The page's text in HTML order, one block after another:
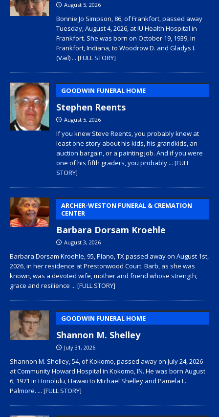
August 5, 2026
Bonnie Jo Simpson, 86, of Frankfort, passed away
Tuesday, August 4, 2026, at IU Health Hospital in
Frankfort. She was born on October 19, 1939, in
Frankfort, Indiana, to Woodrow D. and Gladys I.
(Vail) ... [FULL STORY]
GOODWIN FUNERAL HOME
Stephen Reents
August 5, 2026
If you knew Steve Reents, you probably knew at
least one story about his kids, his grandkids, an
auction bargain, or a painting job. And if you were
one of his fifth graders, you probably ... [FULL
STORY]
ARCHER-WESTON FUNERAL & CREMATION
CENTER
Barbara Dorsam Kroehle
August 3, 2026
Barbara Dorsam Kroehle, 95, Plano, TX passed away on August 1st,
2026, in her residence at Prestonwood Court. Barb, as she was
known, was a devoted wife, mother and friend whose strength,
grace and resilience ... [FULL STORY]
GOODWIN FUNERAL HOME
Shannon M. Shelley
July 31, 2026
Shannon M. Shelley, 54, of Kokomo, passed away on July 24, 2026
at Community Howard Hospital in Kokomo, IN. He was born August
6, 1971 in Honolulu, Hawaii to Michael Shelley and Pamela L.
Palmore. ... [FULL STORY]